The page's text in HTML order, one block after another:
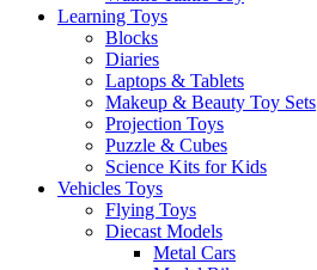
Learning Toys
Blocks
Diaries
Laptops & Tablets
Makeup & Beauty Toy Sets
Projection Toys
Puzzle & Cubes
Science Kits for Kids
Vehicles Toys
Flying Toys
Diecast Models
Metal Cars